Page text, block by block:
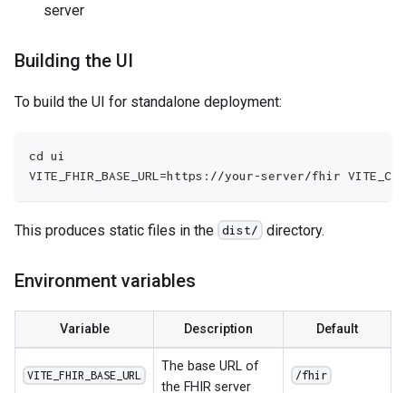
server
Building the UI
To build the UI for standalone deployment:
cd ui
VITE_FHIR_BASE_URL=https://your-server/fhir
This produces static files in the dist/ directory.
Environment variables
Variable Description Default
VITE_FHIR_BASE_URL
The base URL of
the FHIR server
/fhir